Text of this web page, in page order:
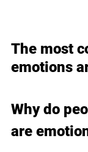
The most
emotions
Why do
are